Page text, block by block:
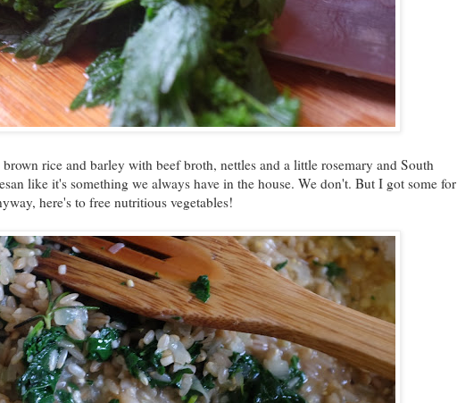
rice and barley with beef broth, nettles and a little rosemary and South
like it's something we always have in the house. We don't. But I got some for
here's to free nutritious vegetables!